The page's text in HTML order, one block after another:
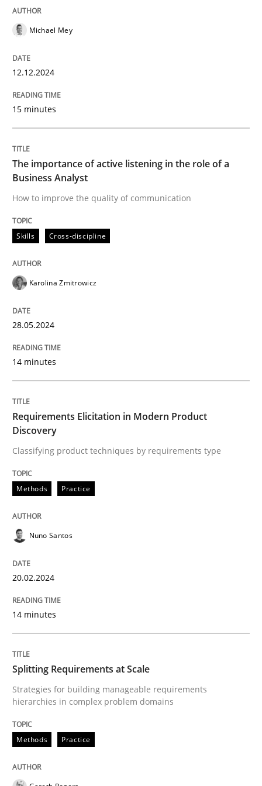
Skills Cross-discipline
The importance of active listening in
How to improve the quality of communication
Written byKarolina Zmitrowicz
28. May 2024 · 14 minutes read
Methods
Classifying product techniques by requirements type
Written by
20. February 2024 · 14 minutes read
READ ARTICLE
Methods
Strategies for building manageable requirements
Written by
12. September 2023 · 21 minutes read
READ ARTICLE
Michael Mey
12.12.2024
15 minutes
The importance of active listening in the role of a
Business Analyst
How to improve the quality of communication
Skills Cross-discipline
Karolina Zmitrowicz
28.05.2024
14 minutes
Requirements Elicitation in Modern Product
Discovery
Classifying product techniques by requirements type
Methods Practice
Nuno Santos
20.02.2024
14 minutes
Splitting Requirements at Scale
Strategies for building manageable requirements
hierarchies in complex problem domains
Methods Practice